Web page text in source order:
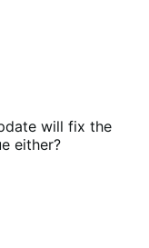
will fix the
either?